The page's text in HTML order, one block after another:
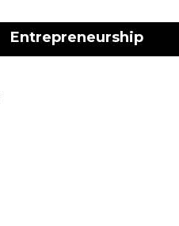
Entrepreneurship